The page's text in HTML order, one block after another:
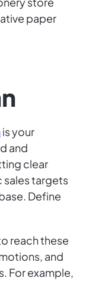
paper
is your
and
clear
sales targets
Define
reach these
and
For example,